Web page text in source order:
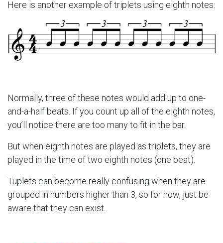
Here is another example of triplets using eighth notes:
Normally, three of these notes would add up to one-
and-a-half beats. If you count up all of the eighth notes,
you’ll notice there are too many to fit in the bar.
But when eighth notes are played as triplets, they are
played in the time of two eighth notes (one beat).
Tuplets can become really confusing when they are
grouped in numbers higher than 3, so for now, just be
aware that they can exist.